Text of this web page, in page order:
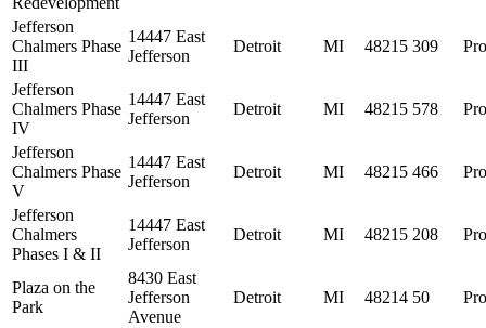
Jefferson
Chalmers Phase
III
14447 East
Jefferson
Detroit MI 48215 309
Jefferson
Chalmers Phase
IV
14447 East
Jefferson
Detroit MI 48215 578
Jefferson
Chalmers Phase
V
14447 East
Jefferson
Detroit MI 48215 466
Jefferson
Chalmers
Phases I & II
14447 East
Jefferson
Detroit MI 48215 208
Plaza on the
Park
8430 East
Jefferson
Avenue
Detroit MI 48214 50